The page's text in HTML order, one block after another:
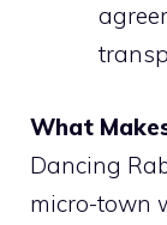
What
Dancing
micro-town